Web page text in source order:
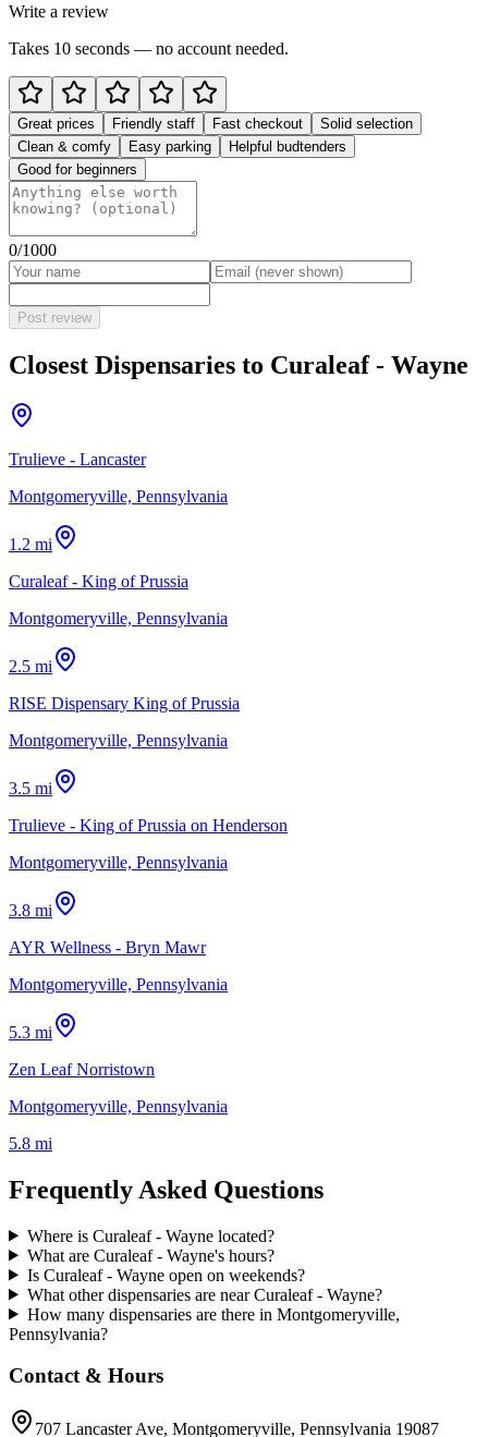
Write a review
Takes 10 seconds — no account needed.
Great prices Friendly staff Fast checkout
Solid selection
Clean & comfy
Easy parking
Helpful budtenders
Good for beginners
0/1000
Post review
Closest Dispensaries to Curaleaf - Wayne
Trulieve - Lancaster
Montgomeryville, Pennsylvania
1.2 mi
Curaleaf - King of Prussia
Montgomeryville, Pennsylvania
2.5 mi
RISE Dispensary King of Prussia
Montgomeryville, Pennsylvania
3.5 mi
Trulieve - King of Prussia on Henderson
Montgomeryville, Pennsylvania
3.8 mi
AYR Wellness - Bryn Mawr
Montgomeryville, Pennsylvania
5.3 mi
Zen Leaf Norristown
Montgomeryville, Pennsylvania
5.8 mi
Frequently Asked Questions
Where is Curaleaf - Wayne located?
What are Curaleaf - Wayne's hours?
Is Curaleaf - Wayne open on weekends?
What other dispensaries are near Curaleaf - Wayne?
How many dispensaries are there in Montgomeryville,
Pennsylvania?
Contact & Hours
707 Lancaster Ave, Montgomeryville, Pennsylvania 19087